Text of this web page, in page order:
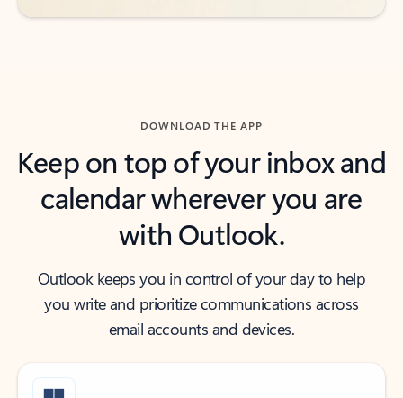
DOWNLOAD THE APP
Keep on top of your inbox and
calendar wherever you are
with Outlook.
Outlook keeps you in control of your day to help
you write and prioritize communications across
email accounts and devices.